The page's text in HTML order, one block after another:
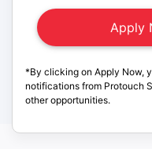
*By clicking on Apply Now,
notifications from Protouch
other opportunities.